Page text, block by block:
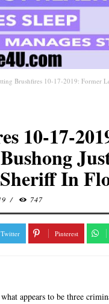
Brushfires 10-17-2019: Former
10-17-
In
/ 747
Twitter Pinterest
appears to be three